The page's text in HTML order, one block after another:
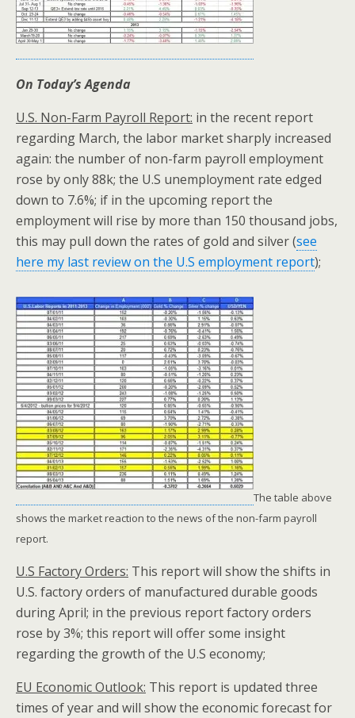
On Today’s Agenda
U.S. Non-Farm Payroll Report: in the recent report
regarding March, the labor market sharply increased
again: the number of non-farm payroll employment
rose by only 88k; the U.S unemployment rate edged
down to 7.6%; if in the upcoming report the
employment will rise by more than 150 thousand jobs,
this may pull down the rates of gold and silver (see
here my last review on the U.S employment report);
The table above
shows the market reaction to the news of the non-farm payroll
report.
U.S Factory Orders: This report will show the shifts in
U.S. factory orders of manufactured durable goods
during April; in the previous report factory orders
rose by 3%; this report will offer some insight
regarding the growth of the U.S economy;
EU Economic Outlook: This report is updated three
times of year and will show the economic forecast for